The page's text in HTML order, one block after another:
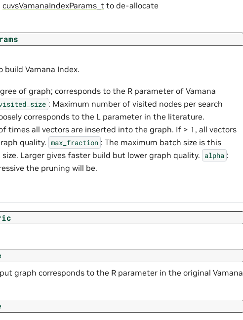
cuvsVamanaIndexParams_t to de-allocate
Vamana Index.
of graph; corresponds to the R parameter of Vamana
: Maximum number of visited nodes per search
corresponds to the L parameter in the literature.
times all vectors are inserted into the graph. If > 1, all vectors
quality. max_fraction : The maximum batch size is this
Larger gives faster build but lower graph quality. alpha :
the pruning will be.
graph corresponds to the R parameter in the original Vamana